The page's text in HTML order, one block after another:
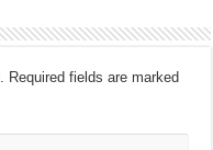
Required fields are marked